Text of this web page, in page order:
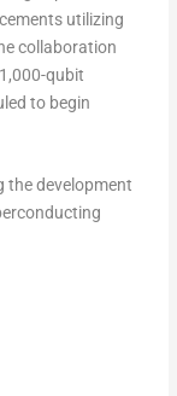
utilizing
collaboration
qubit
to begin
the development